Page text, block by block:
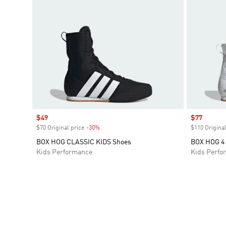
Sale price
$49
$70 Original price -30%
BOX HOG CLASSIC KIDS Shoes
Kids Performance
Sale price
$77
$110
BOX HOG
Kids